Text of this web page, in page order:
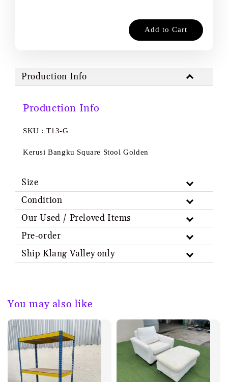
Add to Cart
Production Info
Production Info
SKU : T13-G
Kerusi Bangku Square Stool Golden
Size
Condition
Our Used / Preloved Items
Pre-order
Ship Klang Valley only
You may also like